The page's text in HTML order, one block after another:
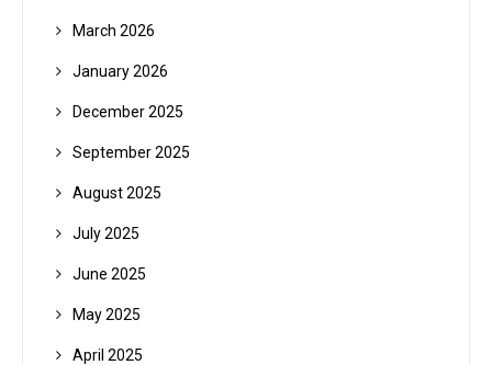
March 2026
January 2026
December 2025
September 2025
August 2025
July 2025
June 2025
May 2025
April 2025